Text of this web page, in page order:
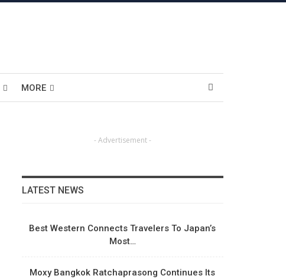
MORE
- Advertisement -
LATEST NEWS
Best Western Connects Travelers To Japan’s
Most…
Moxy Bangkok Ratchaprasong Continues Its